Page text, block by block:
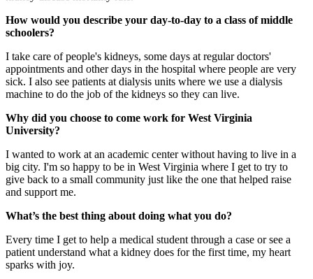
How would you describe your day-to-day to a class of middle
schoolers?
I take care of people's kidneys, some days at regular doctors'
appointments and other days in the hospital where people are very
sick. I also see patients at dialysis units where we use a dialysis
machine to do the job of the kidneys so they can live.
Why did you choose to come work for West Virginia
University?
I wanted to work at an academic center without having to live in a
big city. I'm so happy to be in West Virginia where I get to try to
give back to a small community just like the one that helped raise
and support me.
What’s the best thing about doing what you do?
Every time I get to help a medical student through a case or see a
patient understand what a kidney does for the first time, my heart
sparks with joy.